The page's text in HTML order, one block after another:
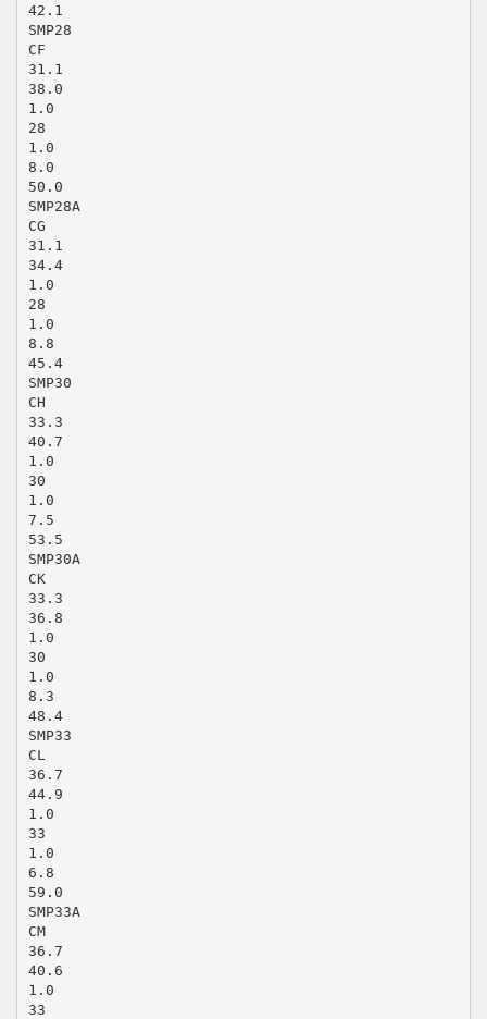
42.1
SMP28
CF
31.1
38.0
1.0
28
1.0
8.0
50.0
SMP28A
CG
31.1
34.4
1.0
28
1.0
8.8
45.4
SMP30
CH
33.3
40.7
1.0
30
1.0
7.5
53.5
SMP30A
CK
33.3
36.8
1.0
30
1.0
8.3
48.4
SMP33
CL
36.7
44.9
1.0
33
1.0
6.8
59.0
SMP33A
CM
36.7
40.6
1.0
33